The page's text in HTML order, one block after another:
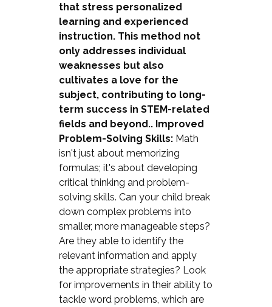
that stress personalized
learning and experienced
instruction. This method not
only addresses individual
weaknesses but also
cultivates a love for the
subject, contributing to long-
term success in STEM-related
fields and beyond.. Improved
Problem-Solving Skills:Math
isn't just about memorizing
formulas; it's about developing
critical thinking and problem-
solving skills. Can your child break
down complex problems into
smaller, more manageable steps?
Are they able to identify the
relevant information and apply
the appropriate strategies? Look
for improvements in their ability to
tackle word problems, which are